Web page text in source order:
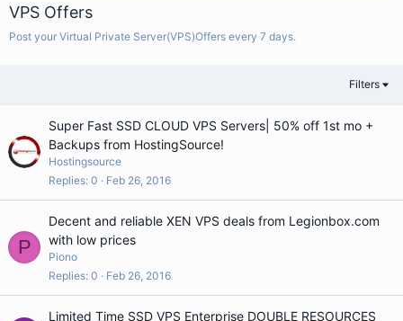
VPS Offers
Post your Virtual Private Server(VPS)Offers every 7 days.
Filters
Super Fast SSD CLOUD VPS Servers| 50% off 1st mo +
Backups from HostingSource!
Hostingsource
Replies 0 Feb 26, 2016
P
Decent and reliable XEN VPS deals from Legionbox.com
with low prices
Piono
Replies 0 Feb 26, 2016
Limited Time SSD VPS Enterprise DOUBLE RESOURCES